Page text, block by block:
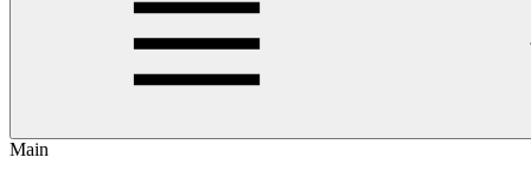
Main